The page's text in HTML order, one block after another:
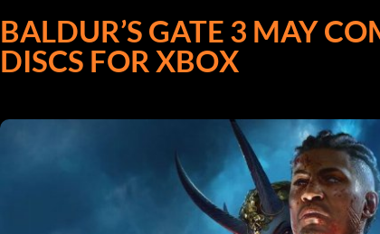
BALDUR’S GATE 3 MAY
DISCS FOR XBOX